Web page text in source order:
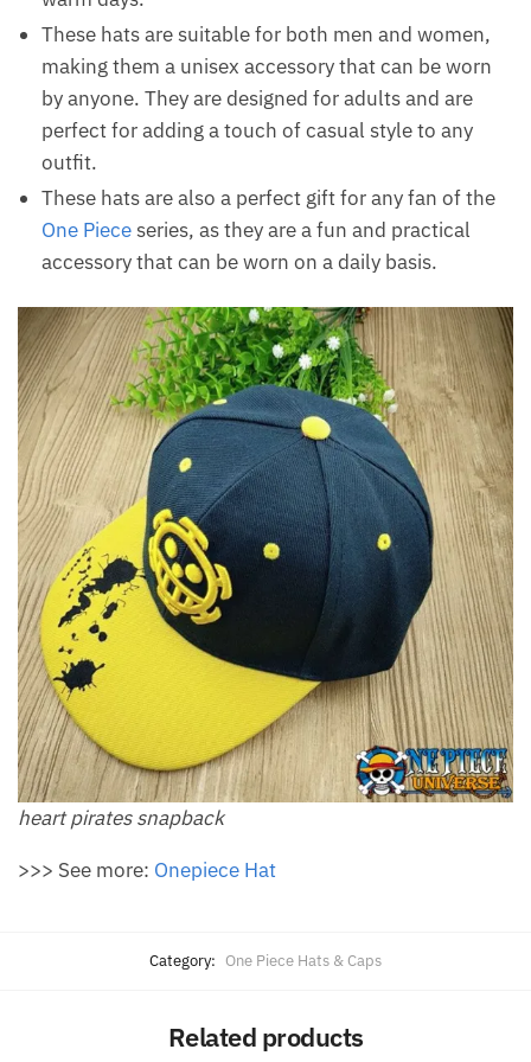
These hats are suitable for both men and women,
making them a unisex accessory that can be worn
by anyone. They are designed for adults and are
perfect for adding a touch of casual style to any
outfit.
These hats are also a perfect gift for any fan of the
One Pieceseries, as they are a fun and practical
accessory that can be worn on a daily basis.
heart pirates snapback
>>> See more: Onepiece Hat
Category: One Piece Hats & Caps
Related products